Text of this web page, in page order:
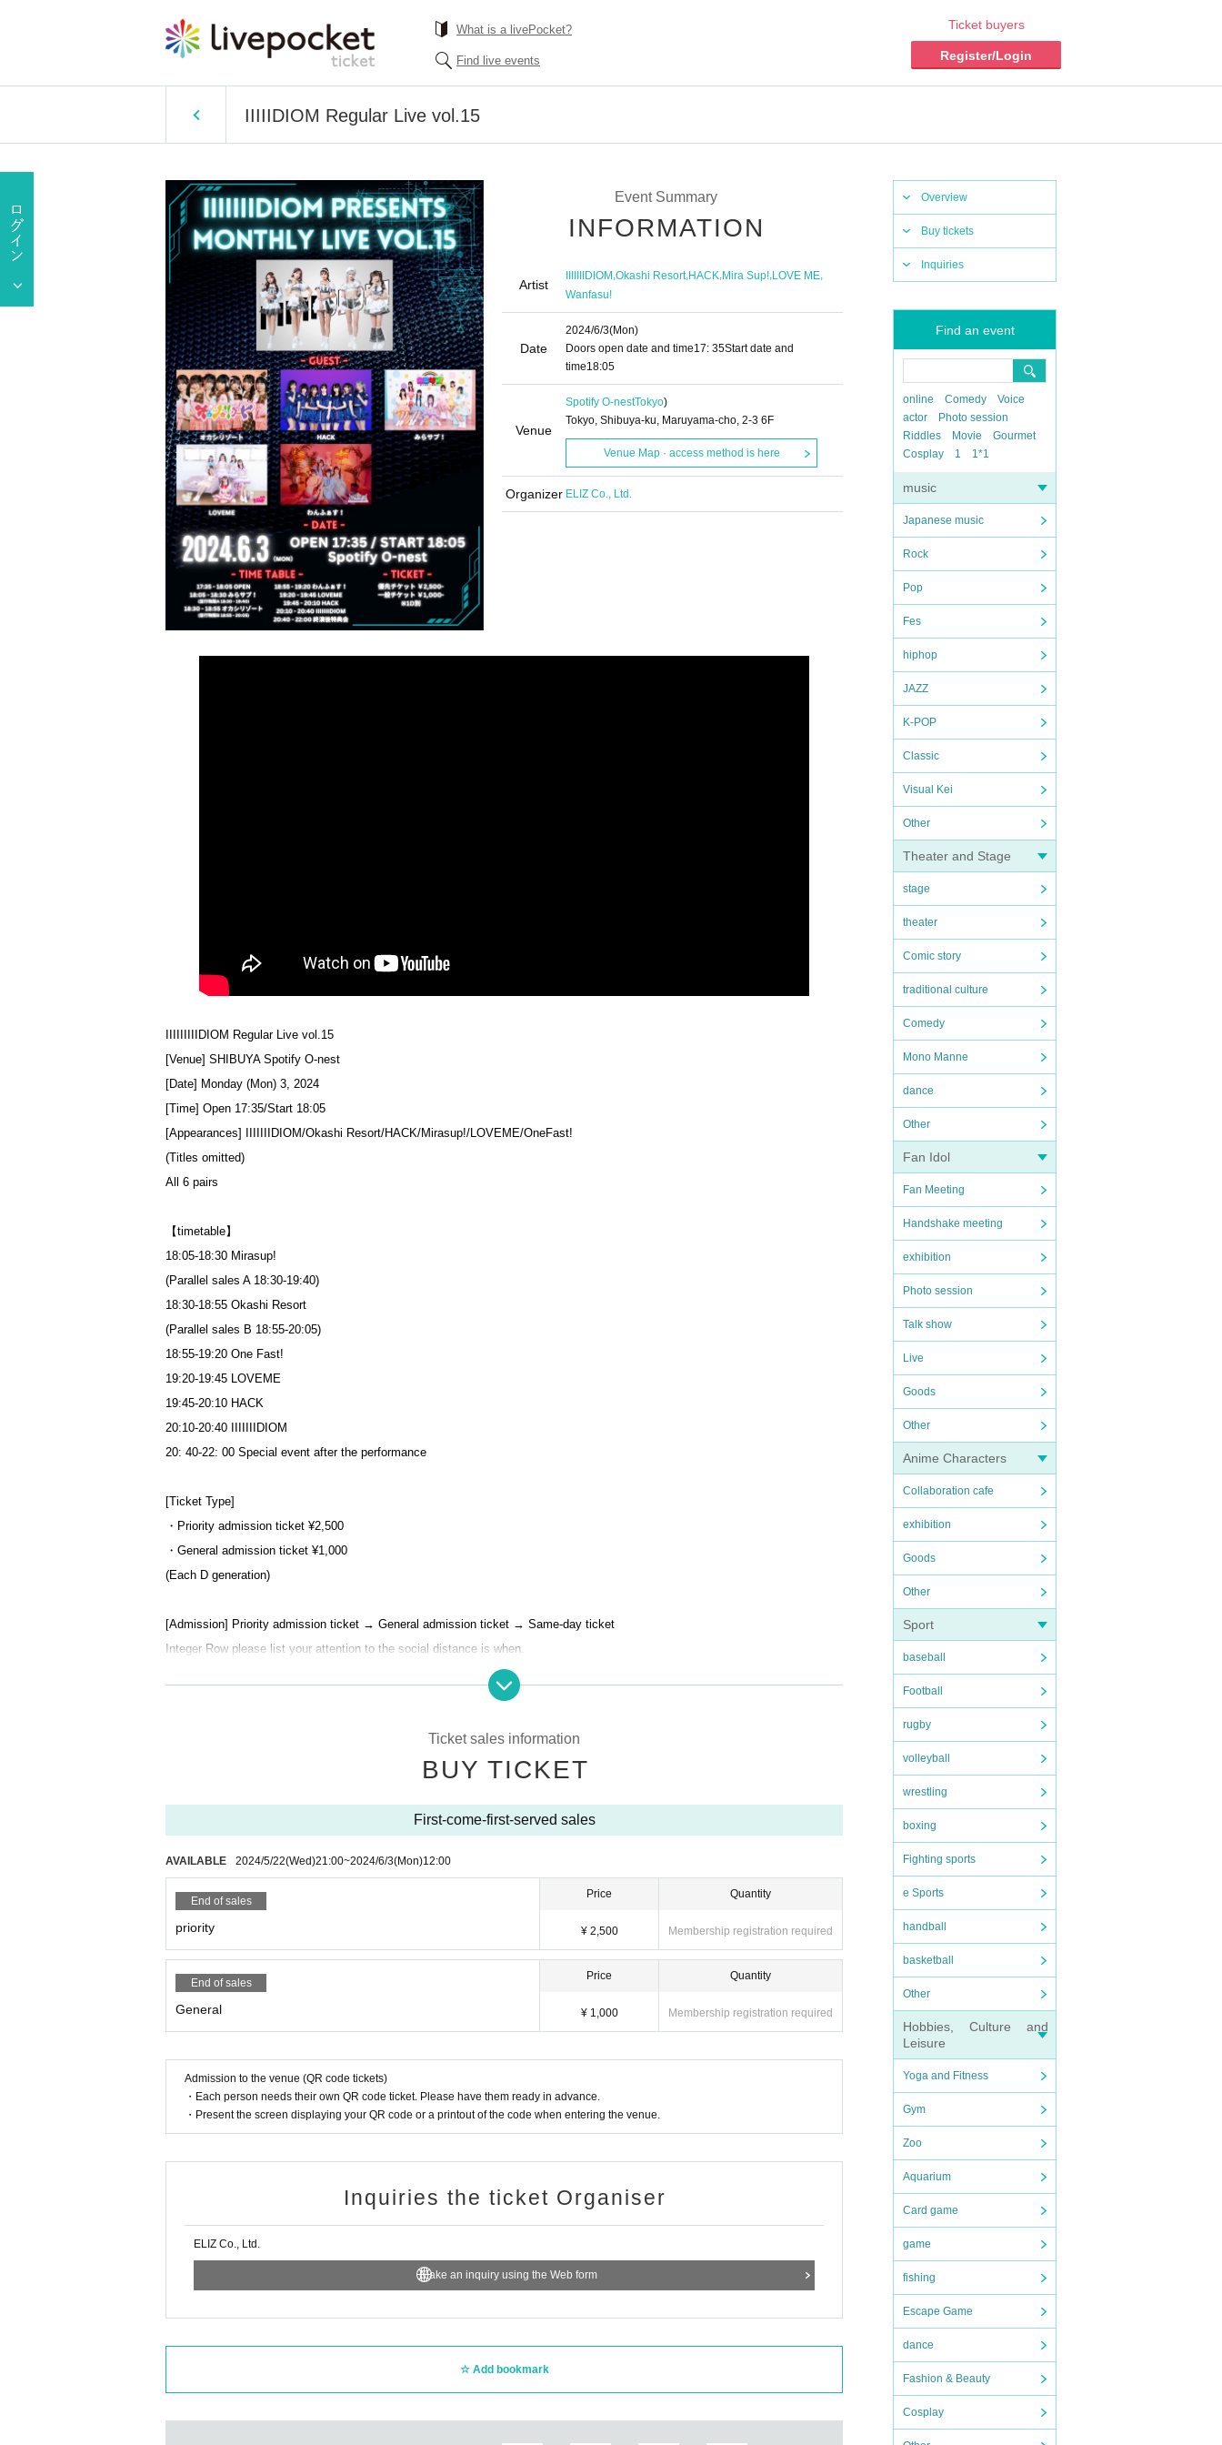
What is a livePocket?
Find live events
Ticket buyers
Register/Login
IIIIIDIOM Regular Live vol.15
Overview
Buy tickets
Inquiries
Find an event
online Comedy
Voice
actor
Photo session
Riddles
Movie
Gourmet
Cosplay
1 1*1
music
Japanese music
Rock
Pop
Fes
hiphop
JAZZ
K-POP
Classic
Visual Kei
Other
Theater and Stage
stage
theater
Comic story
traditional culture
Comedy
Mono Manne
dance
Other
Fan Idol
Fan Meeting
Handshake meeting
exhibition
Photo session
Talk show
Live
Goods
Other
Anime Characters
Collaboration cafe
exhibition
Goods
Other
Sport
baseball
Football
rugby
volleyball
wrestling
boxing
Fighting sports
e Sports
handball
basketball
Other
Hobbies, Culture and
Leisure
Yoga and Fitness
Gym
Zoo
Aquarium
Card game
game
fishing
Escape Game
dance
Fashion & Beauty
Cosplay
Event Summary
INFORMATION
Artist
IIIIIIIDIOM,Okashi Resort,HACK,Mira Sup!,LOVE ME,
Wanfasu!
Date
2024/6/3(Mon)
Doors open date and time17: 35Start date and
time18:05
Venue
Spotify O-nestTokyo)
Tokyo, Shibuya-ku, Maruyama-cho, 2-3 6F
Venue Map · access method is here
Organizer ELIZ Co., Ltd.
IIIIIIIIIDIOM Regular Live vol.15
[Venue] SHIBUYA Spotify O-nest
[Date] Monday (Mon) 3, 2024
[Time] Open 17:35/Start 18:05
[Appearances] IIIIIIIDIOM/Okashi Resort/HACK/Mirasup!/LOVEME/OneFast!
(Titles omitted)
All 6 pairs
【timetable】
18:05-18:30 Mirasup!
(Parallel sales A 18:30-19:40)
18:30-18:55 Okashi Resort
(Parallel sales B 18:55-20:05)
18:55-19:20 One Fast!
19:20-19:45 LOVEME
19:45-20:10 HACK
20:10-20:40 IIIIIIIDIOM
20: 40-22: 00 Special event after the performance
[Ticket Type]
・Priority admission ticket ¥2,500
・General admission ticket ¥1,000
(Each D generation)
[Admission] Priority admission ticket → General admission ticket → Same-day ticket
Integer Row please list your attention to the social distance is when.
・Please note that the Tickets cannot be refunded even if it is not attended or Change due to reasons such as Change opening/
· Past 14 Day who was staying abroad within, or please refrain from visiting if there is a close contact with the direction of the.
・You may be asked to fill out a medical questionnaire and register at the time of admission. If necessary, we may provide infor
・Those who have a fever of 37.5 degrees or higher are not allowed to Admission.
・ Tickets can only be used by the purchaser
Unauthorized ticket purchases using tools such as bots are prohibited.
・Resale and transfer prohibited.
・No re-Admission, no food/drinks allowed.
・Any acts that disturb other customers are prohibited. Customers who do not follow the rules will be sent off.
・The special event will also be held with thorough mask wearing, ventilation, and social distancing. Please follow the instruction
*About ID
Please bring the original photo certificate with your face photo.
Passport / driver's license / university (birthdate) ID card / My number card / Basic Resident Register card / disability / Resident
If you do not have the above ID, please bring some ID with face photo (employee ID, membership card, etc.) + official ID without
Ticket sales information
BUY TICKET
First-come-first-served sales
AVAILABLE 2024/5/22(Wed)21:00~2024/6/3(Mon)12:00
End of sales
priority
Price
¥ 2,500
Quantity
Membership registration required
End of sales
General
Price
¥ 1,000
Quantity
Membership registration required
Admission to the venue (QR code tickets)
・Each person needs their own QR code ticket. Please have them ready in advance.
・Present the screen displaying your QR code or a printout of the code when entering the venue.
Inquiries the ticket Organiser
ELIZ Co., Ltd.
Make an inquiry using the Web form
Add bookmark